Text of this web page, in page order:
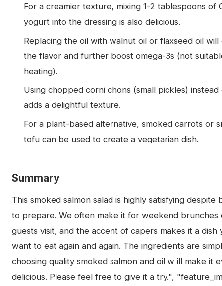
For a creamier texture, mixing 1-2 tablespoons of
yogurt into the dressing is also delicious.
Replacing the oil with walnut oil or flaxseed oil will
the flavor and further boost omega-3s (not
heating).
Using chopped corni chons (small pickles) instead
adds a delightful texture.
For a plant-based alternative, smoked carrots or
tofu can be used to create a vegetarian dish.
Summary
This smoked salmon salad is highly satisfying despite
to prepare. We often make it for weekend brunches
guests visit, and the accent of capers makes it a dish
want to eat again and again. The ingredients are
choosing quality smoked salmon and oil w ill make it
delicious. Please feel free to give it a try.",